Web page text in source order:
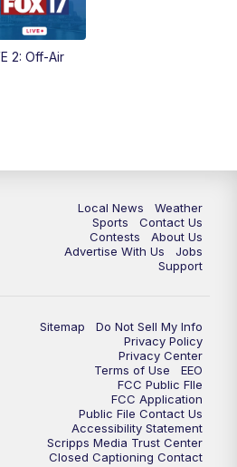
2: Off-Air
Local News
Weather
Sports
Contact Us
Contests
About Us
Advertise With Us
Jobs
Support
Sitemap
Do Not Sell My Info
Privacy Policy
Privacy Center
Terms of Use
EEO
FCC Public FIle
FCC Application
Public File Contact Us
Accessibility Statement
Scripps Media Trust Center
Closed Captioning Contact